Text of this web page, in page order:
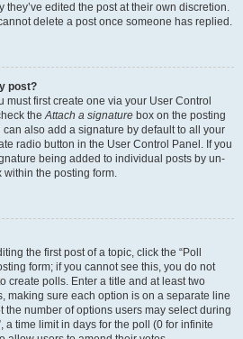
they’ve edited the post at their own discretion.
delete a post once someone has replied.
post?
must first create one via your User Control
theAttach a signature box on the posting
also add a signature by default to all your
radio button in the User Control Panel. If you
being added to individual posts by un-
the posting form.
the first post of a topic, click the “Poll
form; if you cannot see this, you do not
create polls. Enter a title and at least two
making sure each option is on a separate line
the number of options users may select during
a time limit in days for the poll (0 for infinite